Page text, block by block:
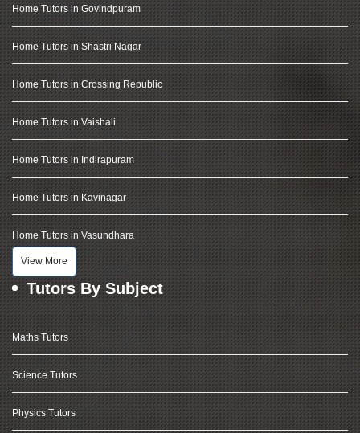
Home Tutors in Govindpuram
Home Tutors in Shastri Nagar
Home Tutors in Crossing Republic
Home Tutors in Vaishali
Home Tutors in Indirapuram
Home Tutors in Kavinagar
Home Tutors in Vasundhara
View More
Tutors By Subject
Maths Tutors
Science Tutors
Physics Tutors